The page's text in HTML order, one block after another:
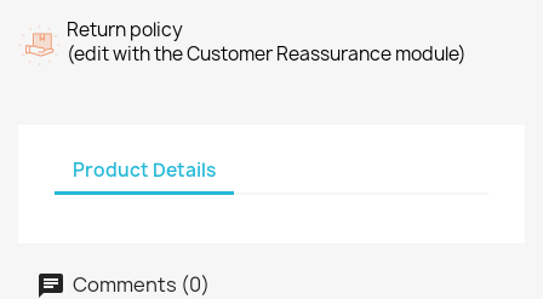
Return policy
(edit with the Customer Reassurance module)
Product Details
Comments (0)